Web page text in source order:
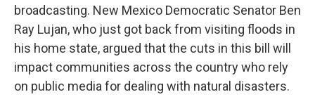
broadcasting. New Mexico Democratic Senator Ben
Ray Lujan, who just got back from visiting floods in
his home state, argued that the cuts in this bill will
impact communities across the country who rely
on public media for dealing with natural disasters.